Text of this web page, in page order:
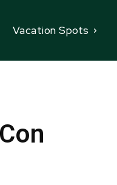
Vacation Spots